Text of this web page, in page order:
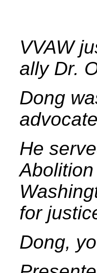
VVAW
ally Dr.
Dong
He
for
Dong,